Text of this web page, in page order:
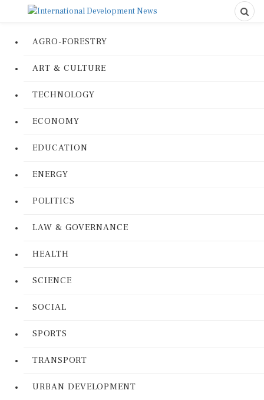
AGRO-FORESTRY
ART & CULTURE
TECHNOLOGY
ECONOMY
EDUCATION
ENERGY
POLITICS
LAW & GOVERNANCE
HEALTH
SCIENCE
SOCIAL
SPORTS
TRANSPORT
URBAN DEVELOPMENT